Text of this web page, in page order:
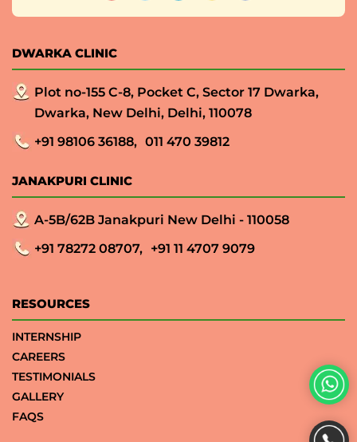
DWARKA CLINIC
Plot no-155 C-8, Pocket C, Sector 17 Dwarka,
Dwarka, New Delhi, Delhi, 110078
+91 98106 36188, 011 470 39812
JANAKPURI CLINIC
A-5B/62B Janakpuri New Delhi - 110058
+91 78272 08707, +91 11 4707 9079
RESOURCES
INTERNSHIP
CAREERS
TESTIMONIALS
GALLERY
FAQS